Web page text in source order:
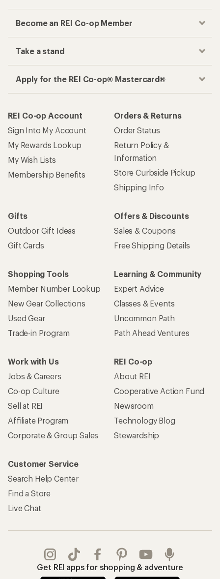
Become an REI Co-op Member
Take a stand
Apply for the REI Co-op® Mastercard®
REI Co-op Account
Sign Into My Account
My Rewards Lookup
My Wish Lists
Membership Benefits
Orders & Returns
Order Status
Return Policy &
Information
Store Curbside Pickup
Shipping Info
Gifts
Outdoor Gift Ideas
Gift Cards
Offers & Discounts
Sales & Coupons
Free Shipping Details
Shopping Tools
Member Number Lookup
New Gear Collections
Used Gear
Trade-in Program
Learning & Community
Expert Advice
Classes & Events
Uncommon Path
Path Ahead Ventures
Work with Us
Jobs & Careers
Co-op Culture
Sell at REI
Affiliate Program
Corporate & Group Sales
REI Co-op
About REI
Cooperative Action Fund
Newsroom
Technology Blog
Stewardship
Customer Service
Search Help Center
Find a Store
Live Chat
Get REI apps for shopping & adventure